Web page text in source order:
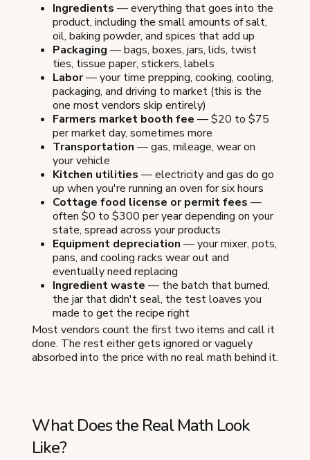
Ingredients — everything that goes into the
product, including the small amounts of salt,
oil, baking powder, and spices that add up
Packaging — bags, boxes, jars, lids, twist
ties, tissue paper, stickers, labels
Labor— your time prepping, cooking, cooling,
packaging, and driving to market (this is the
one most vendors skip entirely)
Farmers market booth fee — $20 to $75
per market day, sometimes more
Transportation — gas, mileage, wear on
your vehicle
Kitchen utilities — electricity and gas do go
up when you're running an oven for six hours
Cottage food license or permit fees —
often $0 to $300 per year depending on your
state, spread across your products
Equipment depreciation — your mixer, pots,
pans, and cooling racks wear out and
eventually need replacing
Ingredient waste — the batch that burned,
the jar that didn't seal, the test loaves you
made to get the recipe right
Most vendors count the first two items and call it
done. The rest either gets ignored or vaguely
absorbed into the price with no real math behind it.
What Does the Real Math Look
Like?